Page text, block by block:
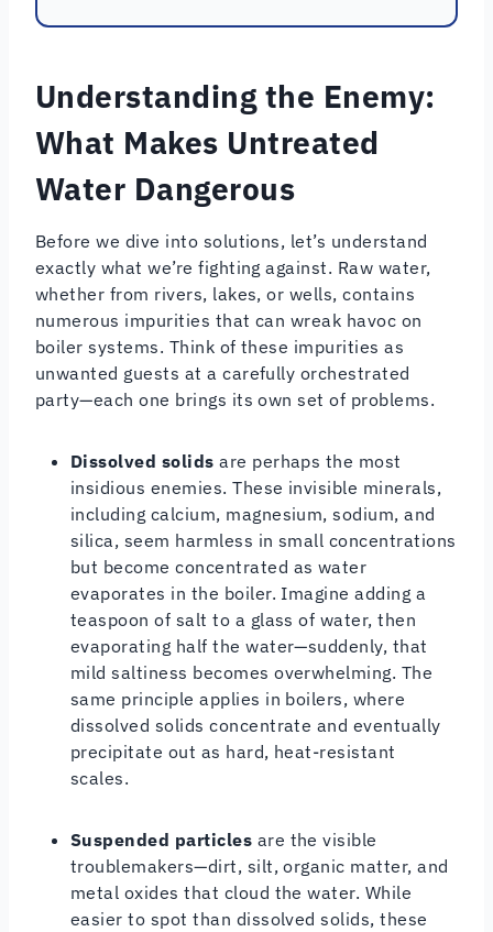
Understanding the Enemy:
What Makes Untreated
Water Dangerous
Before we dive into solutions, let’s understand
exactly what we’re fighting against. Raw water,
whether from rivers, lakes, or wells, contains
numerous impurities that can wreak havoc on
boiler systems. Think of these impurities as
unwanted guests at a carefully orchestrated
party—each one brings its own set of problems.
Dissolved solids are perhaps the most
insidious enemies. These invisible minerals,
including calcium, magnesium, sodium, and
silica, seem harmless in small concentrations
but become concentrated as water
evaporates in the boiler. Imagine adding a
teaspoon of salt to a glass of water, then
evaporating half the water—suddenly, that
mild saltiness becomes overwhelming. The
same principle applies in boilers, where
dissolved solids concentrate and eventually
precipitate out as hard, heat-resistant
scales.
Suspended particles are the visible
troublemakers—dirt, silt, organic matter, and
metal oxides that cloud the water. While
easier to spot than dissolved solids, these